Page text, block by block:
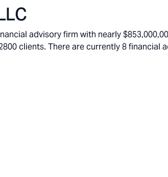
advisory firm with nearly
clients. There are currently 8 financial